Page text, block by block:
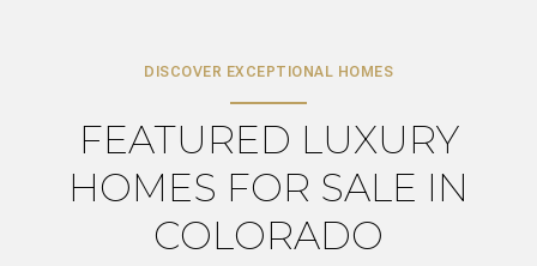
FEATURED LUXURY
HOMES FOR SALE IN
COLORADO